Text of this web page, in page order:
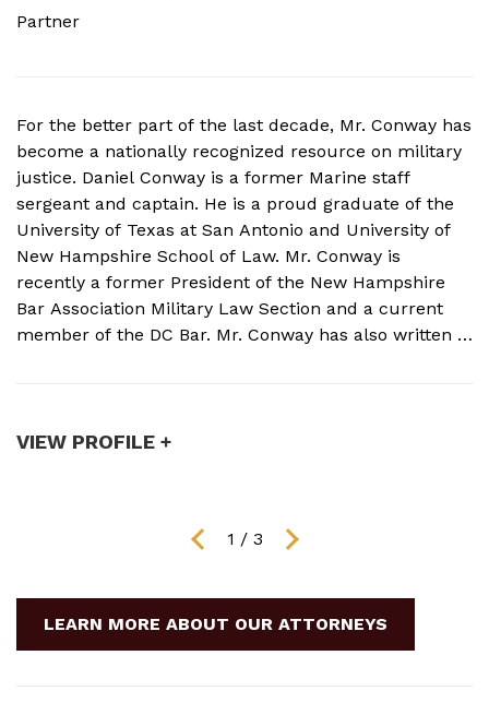
Partner
For the better part of the last decade, Mr. Conway has
become a nationally recognized resource on military
justice. Daniel Conway is a former Marine staff
sergeant and captain. He is a proud graduate of the
University of Texas at San Antonio and University of
New Hampshire School of Law. Mr. Conway is
recently a former President of the New Hampshire
Bar Association Military Law Section and a current
member of the DC Bar. Mr. Conway has also written a
VIEW PROFILE +
1 / 3
LEARN MORE ABOUT OUR ATTORNEYS